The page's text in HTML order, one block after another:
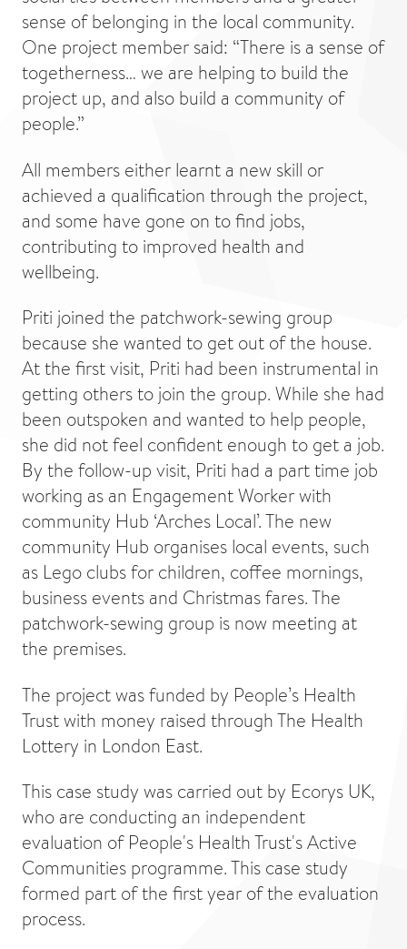
sense of belonging in the local community.
One project member said: “There is a sense of
togetherness… we are helping to build the
project up, and also build a community of
people.”
All members either learnt a new skill or
achieved a qualification through the project,
and some have gone on to find jobs,
contributing to improved health and
wellbeing.
Priti joined the patchwork-sewing group
because she wanted to get out of the house.
At the first visit, Priti had been instrumental in
getting others to join the group. While she had
been outspoken and wanted to help people,
she did not feel confident enough to get a job.
By the follow-up visit, Priti had a part time job
working as an Engagement Worker with
community Hub ‘Arches Local’. The new
community Hub organises local events, such
as Lego clubs for children, coffee mornings,
business events and Christmas fares. The
patchwork-sewing group is now meeting at
the premises.
The project was funded by People’s Health
Trust with money raised through The Health
Lottery in London East.
This case study was carried out by Ecorys UK,
who are conducting an independent
evaluation of People's Health Trust's Active
Communities programme. This case study
formed part of the first year of the evaluation
process.